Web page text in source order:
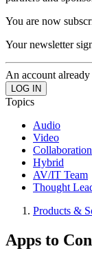
You are now
Your newsletter
An account
Topics
Audio
Video
Collaboration
Hybrid
AV/IT Team
Thought
Products &
Apps to